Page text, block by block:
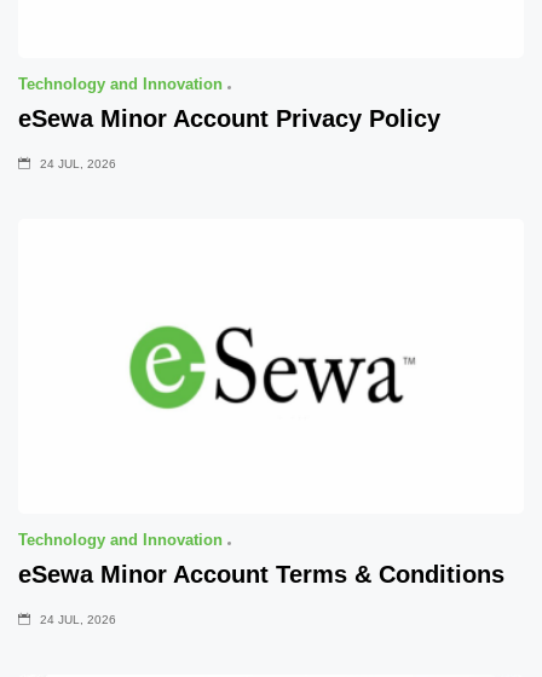
Technology and Innovation
eSewa Minor Account Privacy Policy
24 JUL, 2026
Technology and Innovation
eSewa Minor Account Terms & Conditions
24 JUL, 2026